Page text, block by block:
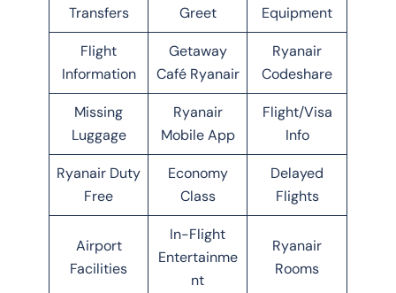
Transfers
Greet
Equipment
Flight
Information
Getaway
Café Ryanair
Ryanair
Codeshare
Missing
Luggage
Ryanair
Mobile App
Flight/Visa
Info
Ryanair Duty
Free
Economy
Class
Delayed
Flights
Airport
Facilities
In-Flight
Entertainme
nt
Ryanair
Rooms